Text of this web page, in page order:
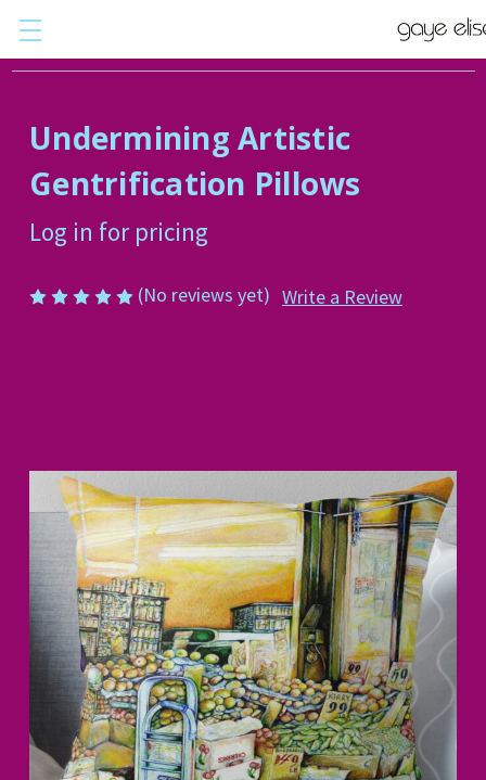
Undermining Artistic
Gentrification Pillows
Log in for pricing
(No reviews yet) Write a Review